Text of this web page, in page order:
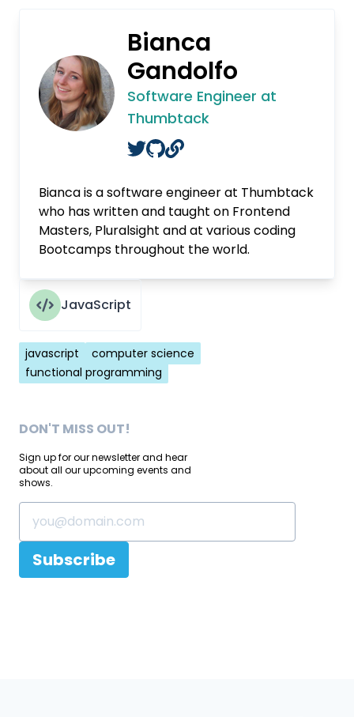
Bianca
Gandolfo
Software Engineer at
Thumbtack
Bianca is a software engineer at Thumbtack
who has written and taught on Frontend
Masters, Pluralsight and at various coding
Bootcamps throughout the world.
JavaScript
Tags
javascript
computer science
functional programming
DON'T MISS OUT!
Sign up for our newsletter and hear
about all our upcoming events and
shows.
Subscribe